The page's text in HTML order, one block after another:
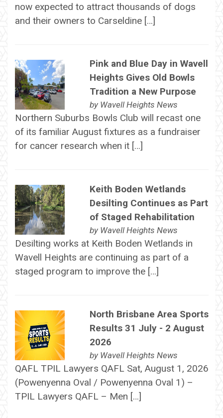
now expected to attract thousands of dogs
and their owners to Carseldine […]
Pink and Blue Day in Wavell
Heights Gives Old Bowls
Tradition a New Purpose
by Wavell Heights News
Northern Suburbs Bowls Club will recast one
of its familiar August fixtures as a fundraiser
for cancer research when it […]
Keith Boden Wetlands
Desilting Continues as Part
of Staged Rehabilitation
by Wavell Heights News
Desilting works at Keith Boden Wetlands in
Wavell Heights are continuing as part of a
staged program to improve the […]
North Brisbane Area Sports
Results 31 July - 2 August
2026
by Wavell Heights News
QAFL TPIL Lawyers QAFL Sat, August 1, 2026
(Powenyenna Oval / Powenyenna Oval 1) –
TPIL Lawyers QAFL – Men […]